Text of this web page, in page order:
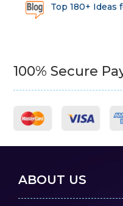
Top 180+ Ideas
100% Secure
ABOUT US